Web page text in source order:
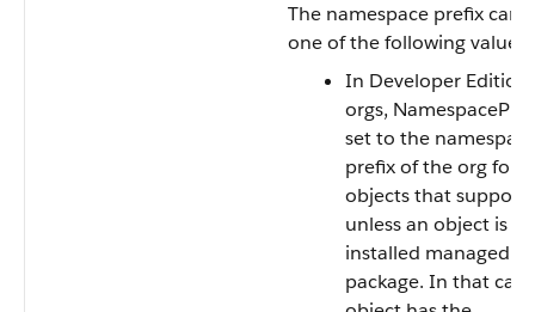
The namespace prefix can
one of the following values.
In Developer Edition
orgs,
set to the
prefix of the org for
objects that support
unless an object is in
installed managed
package. In that